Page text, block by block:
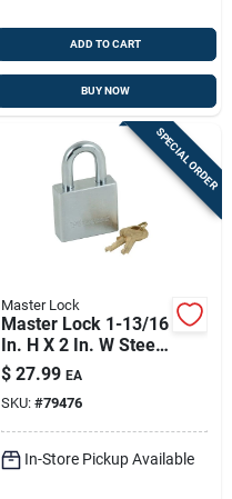
ADD TO CART
BUY NOW
SPECIAL ORDER
Master Lock
Master Lock 1-13/16
In. H X 2 In. W Steel
5-pin Cylinder
Exterior Padlock
$ 27.99 EA
SKU: #79476
In-Store Pickup Available